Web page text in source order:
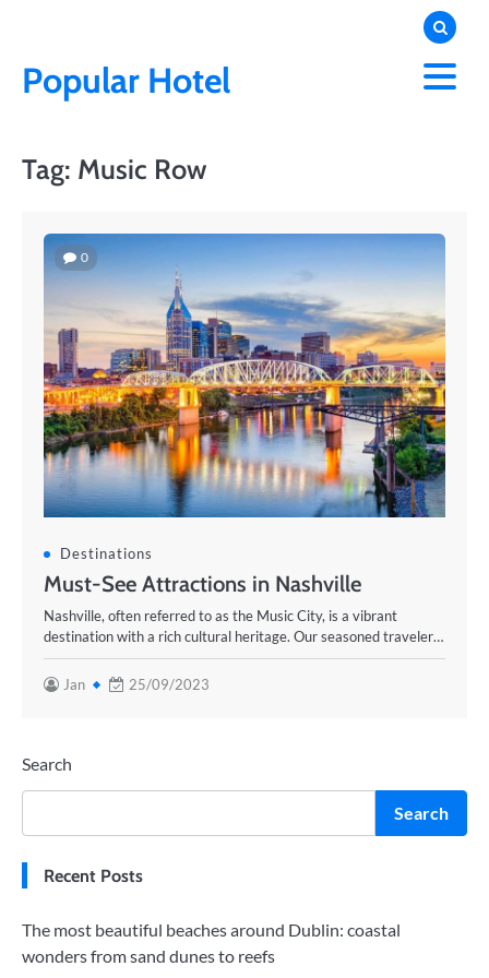
contentPopular Hotel
Tag: Music Row
0
Destinations
Must-See Attractions in Nashville
Nashville, often referred to as the Music City, is a vibrant
destination with a rich cultural heritage. Our seasoned traveler…
Jan 25/09/2023
Search
Search
Recent Posts
The most beautiful beaches around Dublin: coastal
wonders from sand dunes to reefs